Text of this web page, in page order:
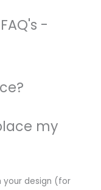
-
my
your design (for